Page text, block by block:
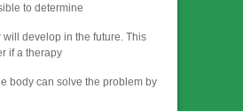
to determine
develop in the future. This
if a therapy
body can solve the problem by